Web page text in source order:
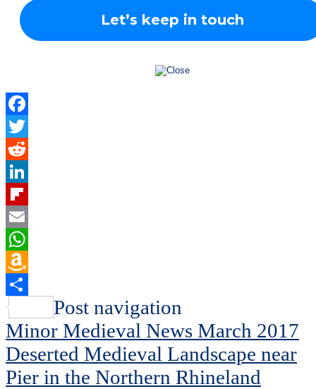
Facebook
Twitter
Reddit
LinkedIn
Flipboard
Email
WhatsApp
Amazon
Wish
List
Share
Post navigation
Minor Medieval News March 2017
Deserted Medieval Landscape near
Pier in the Northern Rhineland